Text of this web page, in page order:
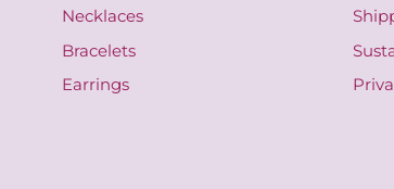
Necklaces
Bracelets
Earrings